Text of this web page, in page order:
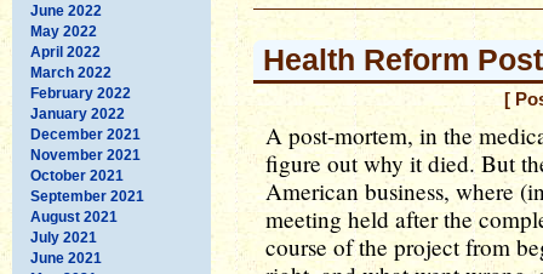
June 2022
May 2022
April 2022
March 2022
February 2022
January 2022
December 2021
November 2021
October 2021
September 2021
August 2021
July 2021
June 2021
Health Reform
[
A post-mortem, in the
figure out why it died. But
American business, where
meeting held after the
course of the project from